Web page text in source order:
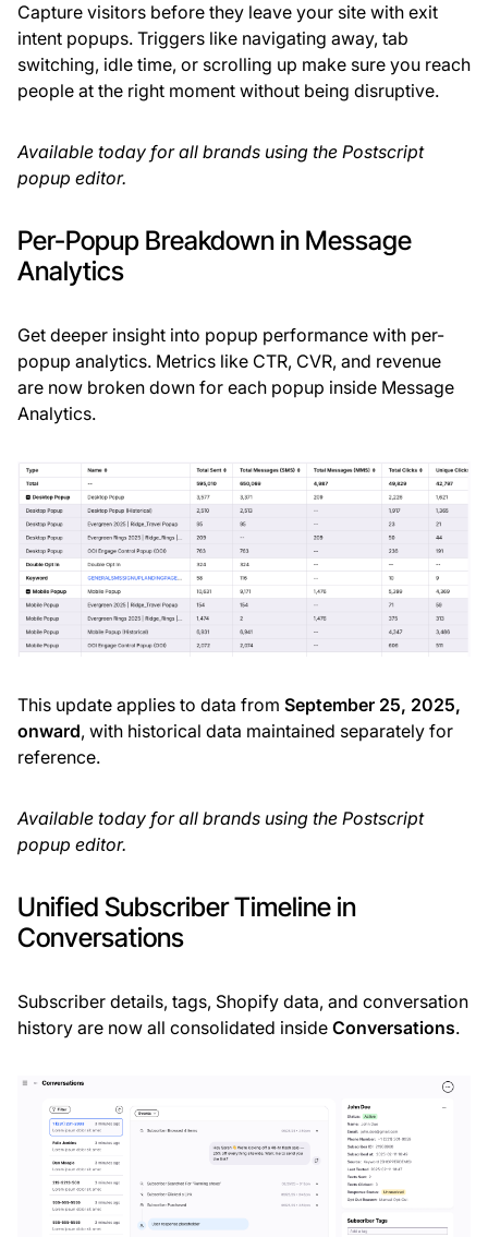
Capture visitors before they leave your site with exit
intent popups. Triggers like navigating away, tab
switching, idle time, or scrolling up make sure you reach
people at the right moment without being disruptive.
Available today for all brands using the Postscript
popup editor.
Per-Popup Breakdown in Message
Analytics
Get deeper insight into popup performance with per-
popup analytics. Metrics like CTR, CVR, and revenue
are now broken down for each popup inside Message
Analytics.
This update applies to data from September 25, 2025,
onward, with historical data maintained separately for
reference.
Available today for all brands using the Postscript
popup editor.
Unified Subscriber Timeline in
Conversations
Subscriber details, tags, Shopify data, and conversation
history are now all consolidated inside Conversations.